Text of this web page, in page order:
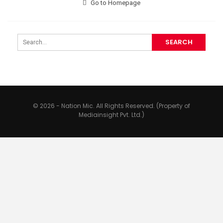
Go to Homepage
© 2026 - Nation Mic. All Rights Reserved. (Property of
Mediainsight Pvt. Ltd.)